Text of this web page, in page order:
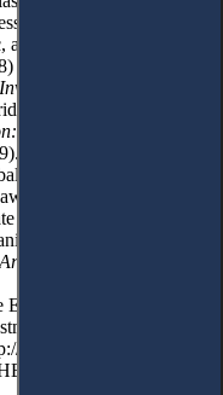
21 February 2019.
Paradigmatic Reform
112 410-432.
Disputes under
UP 2011).
A
Regime for Investment’
Journal, 427-473.
in Investor-State
RP Lazo (eds),
Commission for
Court System’
isdsblog.com/wp-